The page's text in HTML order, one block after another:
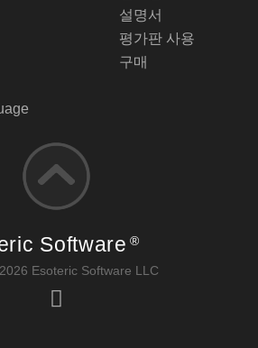
설명서
평가판 사용
구매
Software ®
Esoteric Software LLC